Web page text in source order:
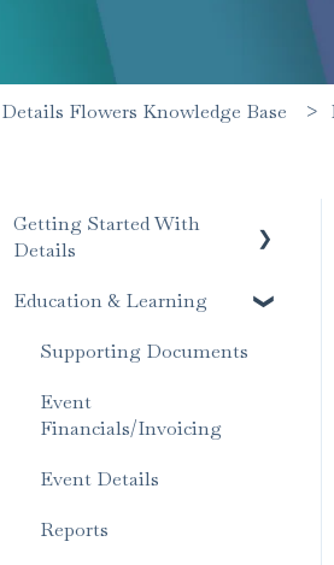
Details Flowers Knowledge Base
Getting Started With
Details
Account Set Up
Education & Learning
Supporting Documents
Event
Financials/Invoicing
Event Details
Reports